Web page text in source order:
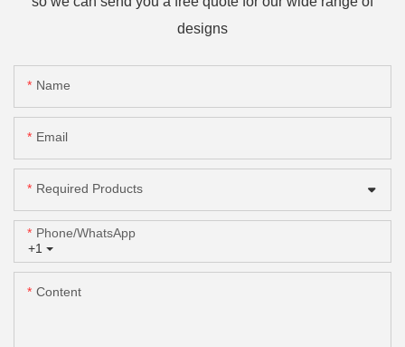
designs
Name
Email
Required Products
+1
Phone/whatsApp
Content